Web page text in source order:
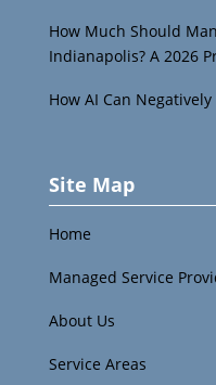
How Much Should
Indianapolis? A 2026
How AI Can
Site Map
Home
Managed Service
About Us
Service Areas